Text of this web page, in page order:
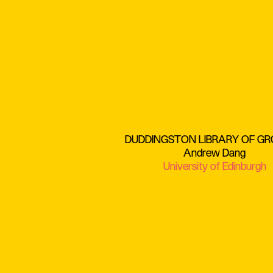
DUDDINGSTON LIBRARY OF
Andrew Dang
University of Edinburgh